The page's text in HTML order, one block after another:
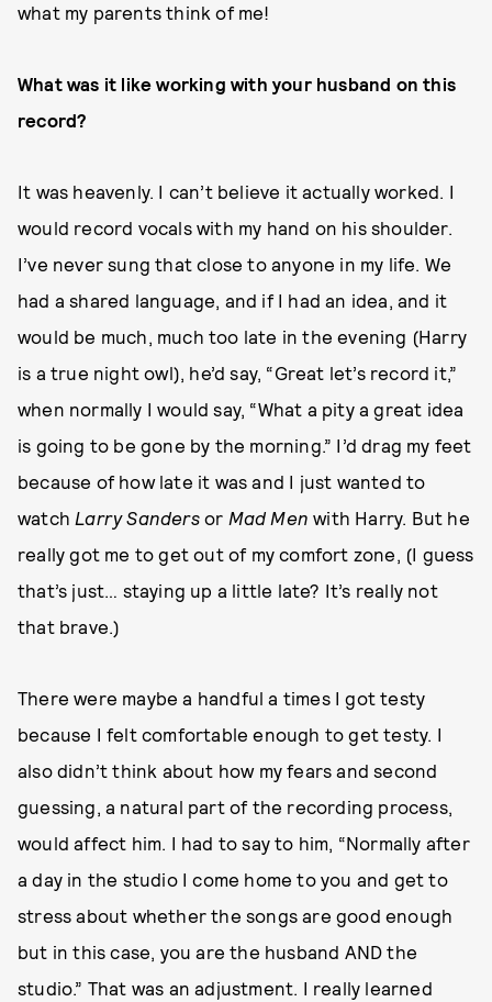
what my parents think of me!
What was it like working with your husband on this
record?
It was heavenly. I can’t believe it actually worked. I
would record vocals with my hand on his shoulder.
I’ve never sung that close to anyone in my life. We
had a shared language, and if I had an idea, and it
would be much, much too late in the evening (Harry
is a true night owl), he’d say, “Great let’s record it,”
when normally I would say, “What a pity a great idea
is going to be gone by the morning.” I’d drag my feet
because of how late it was and I just wanted to
watch Larry Sandersor Mad Men with Harry. But he
really got me to get out of my comfort zone, (I guess
that’s just… staying up a little late? It’s really not
that brave.)
There were maybe a handful a times I got testy
because I felt comfortable enough to get testy. I
also didn’t think about how my fears and second
guessing, a natural part of the recording process,
would affect him. I had to say to him, “Normally after
a day in the studio I come home to you and get to
stress about whether the songs are good enough
but in this case, you are the husband AND the
studio.” That was an adjustment. I really learned